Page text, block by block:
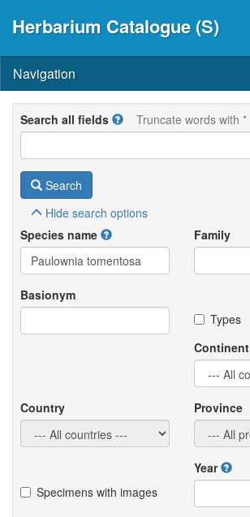
Herbarium Catalogue (S)
Navigation
Search all fields Truncate words with *
Search
Hide search options
Species name
Family
Basionym
Types
Continent
Country Province
Specimens with images
Year